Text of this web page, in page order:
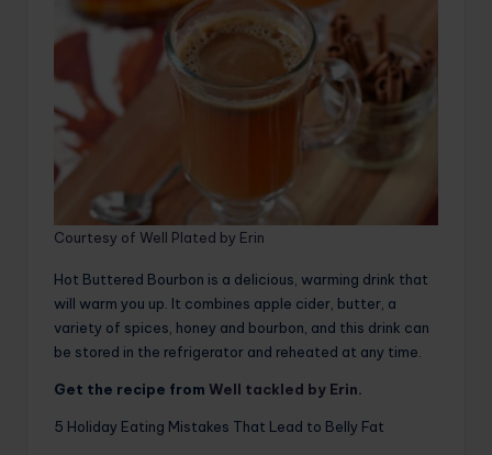
Courtesy of Well Plated by Erin
Hot Buttered Bourbon is a delicious, warming drink that
will warm you up. It combines apple cider, butter, a
variety of spices, honey and bourbon, and this drink can
be stored in the refrigerator and reheated at any time.
Get the recipe from Well tackled by Erin.
5 Holiday Eating Mistakes That Lead to Belly Fat